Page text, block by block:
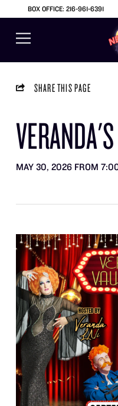
BOX OFFICE: 216-961-6391
SHARE THIS PAGE
MAY 30, 2026 FROM